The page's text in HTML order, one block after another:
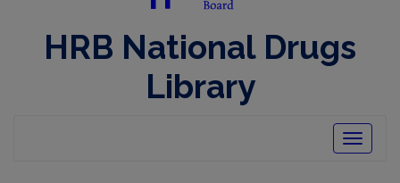
HRB National Drugs
Library
Toggle